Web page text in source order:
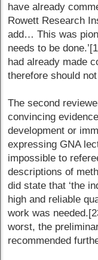
have already
Rowett Research
add… This was
needs to be
had already made
therefore should
The second
convincing
development or
expressing GNA
impossible to
descriptions of
did state that ‘the
high and reliable
work was
worst, the
recommended